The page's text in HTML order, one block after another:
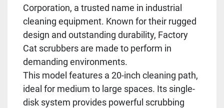
Corporation, a trusted name in industrial
cleaning equipment. Known for their rugged
design and outstanding durability, Factory
Cat scrubbers are made to perform in
demanding environments.
This model features a 20-inch cleaning path,
ideal for medium to large spaces. Its single-
disk system provides powerful scrubbing